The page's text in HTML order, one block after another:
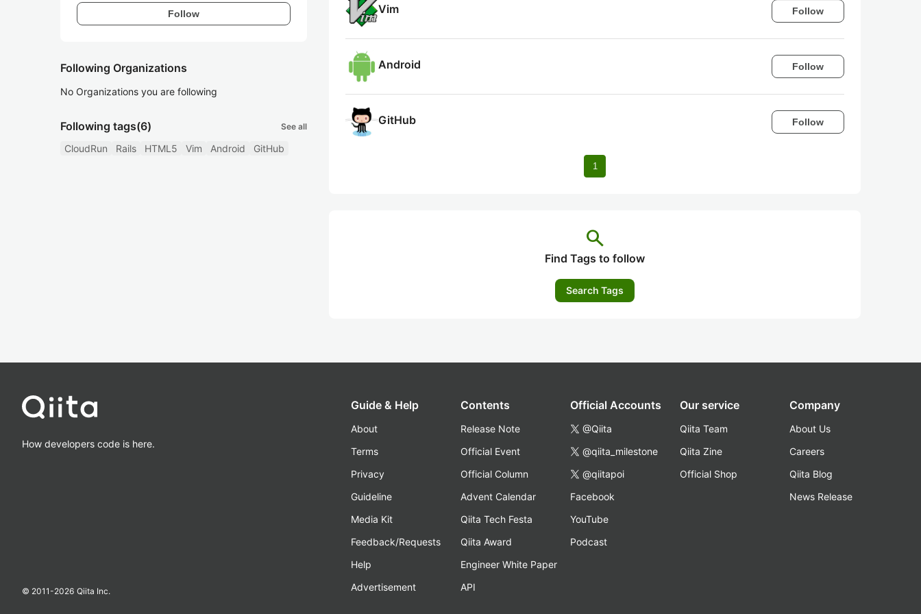
Follow
Following Organizations
No Organizations you are following
Following tags(6) See all
CloudRun Rails HTML5 Vim Android GitHub
Vim Follow
Android Follow
GitHub Follow
1
search
Find Tags to follow
Search Tags
How developers code is here.
© 2011-2026 Qiita Inc.
Guide & Help
About
Terms
Privacy
Guideline
Media Kit
Feedback/Requests
Help
Advertisement
Contents
Release Note
Official Event
Official Column
Advent Calendar
Qiita Tech Festa
Qiita Award
Engineer White Paper
API
Official Accounts
@Qiita
@qiita_milestone
@qiitapoi
Facebook
YouTube
Podcast
Our service
Qiita Team
Qiita Zine
Official Shop
Company
About Us
Careers
Qiita Blog
News Release